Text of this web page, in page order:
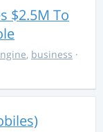
$2.5M To
, business ·